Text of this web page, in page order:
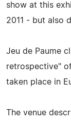
show at this
2011 - but also
Jeu de Paume
retrospective"
taken place in
The venue